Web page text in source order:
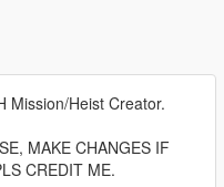
Mission/Heist Creator.
MAKE CHANGES IF
CREDIT ME.